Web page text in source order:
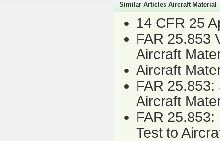
Similar Articles Aircraft Material
14 CFR 25
FAR 25.853
Aircraft
Aircraft
FAR 25.853:
Aircraft
FAR
Test to